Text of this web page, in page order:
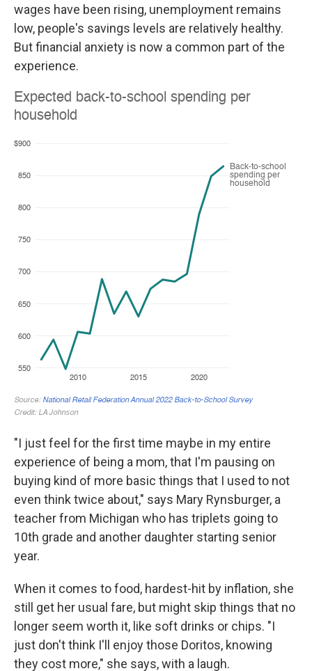
wages have been rising, unemployment remains
low, people's savings levels are relatively healthy.
But financial anxiety is now a common part of the
experience.
"I just feel for the first time maybe in my entire
experience of being a mom, that I'm pausing on
buying kind of more basic things that I used to not
even think twice about," says Mary Rynsburger, a
teacher from Michigan who has triplets going to
10th grade and another daughter starting senior
year.
When it comes to food, hardest-hit by inflation, she
still get her usual fare, but might skip things that no
longer seem worth it, like soft drinks or chips. "I
just don't think I'll enjoy those Doritos, knowing
they cost more," she says, with a laugh.